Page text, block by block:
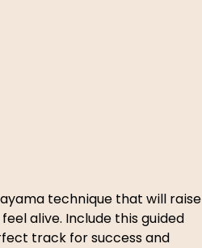
technique that will raise
alive. Include this guided
track for success and